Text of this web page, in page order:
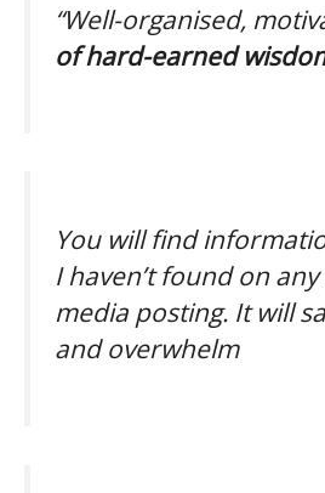
“Well-organised,
of hard-earned
You will find
I haven’t found on
media posting. It will
and overwhelm